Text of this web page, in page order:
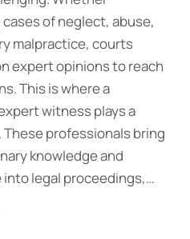
of neglect, abuse,
malpractice, courts
expert opinions to reach
This is where a
witness plays a
These professionals bring
knowledge and
legal proceedings,…